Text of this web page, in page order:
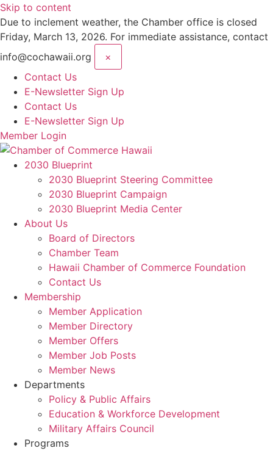
Skip to content
Due to inclement weather, the Chamber office is closed
Friday, March 13, 2026. For immediate assistance, contact
info@cochawaii.org
×
Contact Us
E-Newsletter Sign Up
Contact Us
E-Newsletter Sign Up
Member Login
2030 Blueprint
2030 Blueprint Steering Committee
2030 Blueprint Campaign
2030 Blueprint Media Center
About Us
Board of Directors
Chamber Team
Hawaii Chamber of Commerce Foundation
Contact Us
Membership
Member Application
Member Directory
Member Offers
Member Job Posts
Member News
Departments
Policy & Public Affairs
Education & Workforce Development
Military Affairs Council
Programs